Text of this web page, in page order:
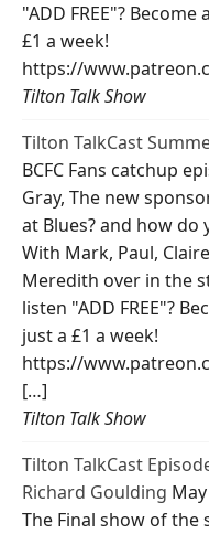
"ADD FREE"?
£1 a week!
https://
Tilton Talk Show
Tilton TalkCast
BCFC Fans catchup
Gray, The new
at Blues? and how do
With Mark, Paul,
Meredith over in the
listen "ADD FREE"?
just a £1 a week!
https://
[…]
Tilton Talk Show
Tilton TalkCast
Richard Goulding
The Final show of